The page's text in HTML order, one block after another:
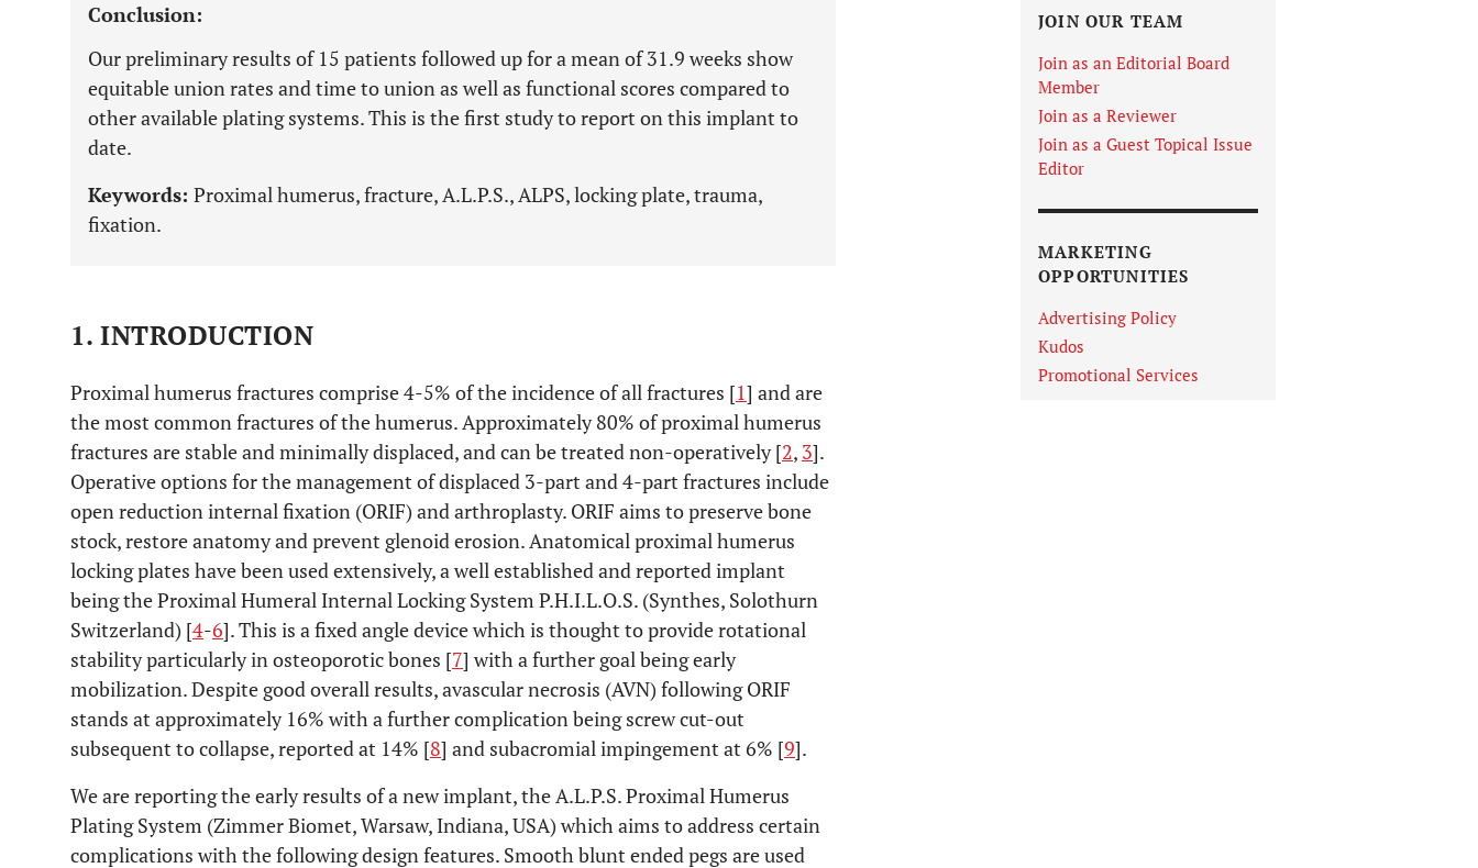
Conclusion:
Our preliminary results of 15 patients followed up for a mean of 31.9 weeks show
equitable union rates and time to union as well as functional scores compared to
other available plating systems. This is the first study to report on this implant to
date.
Keywords: Proximal humerus, fracture, A.L.P.S., ALPS, locking plate, trauma,
fixation.
1. INTRODUCTION
Proximal humerus fractures comprise 4-5% of the incidence of all fractures [1] and are
the most common fractures of the humerus. Approximately 80% of proximal humerus
fractures are stable and minimally displaced, and can be treated non-operatively [2, 3].
Operative options for the management of displaced 3-part and 4-part fractures include
open reduction internal fixation (ORIF) and arthroplasty. ORIF aims to preserve bone
stock, restore anatomy and prevent glenoid erosion. Anatomical proximal humerus
locking plates have been used extensively, a well established and reported implant
being the Proximal Humeral Internal Locking System P.H.I.L.O.S. (Synthes, Solothurn
Switzerland) [4-6]. This is a fixed angle device which is thought to provide rotational
stability particularly in osteoporotic bones [7] with a further goal being early
mobilization. Despite good overall results, avascular necrosis (AVN) following ORIF
stands at approximately 16% with a further complication being screw cut-out
subsequent to collapse, reported at 14% [8] and subacromial impingement at 6% [9].
We are reporting the early results of a new implant, the A.L.P.S. Proximal Humerus
Plating System (Zimmer Biomet, Warsaw, Indiana, USA) which aims to address certain
complications with the following design features. Smooth blunt ended pegs are used
JOIN OUR TEAM
Join as an Editorial Board
Member
Join as a Reviewer
Join as a Guest Topical Issue
Editor
MARKETING
OPPORTUNITIES
Advertising Policy
Kudos
Promotional Services